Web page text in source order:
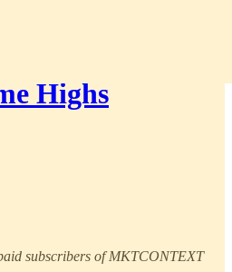
Highs
subscribers of MKTCONTEXT